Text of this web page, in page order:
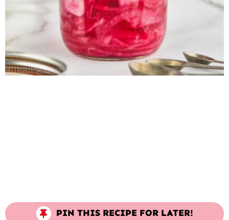
PIN THIS RECIPE FOR LATER!